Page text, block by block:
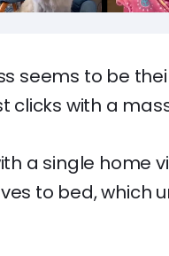
seems to be
with a
a single home
to bed, which